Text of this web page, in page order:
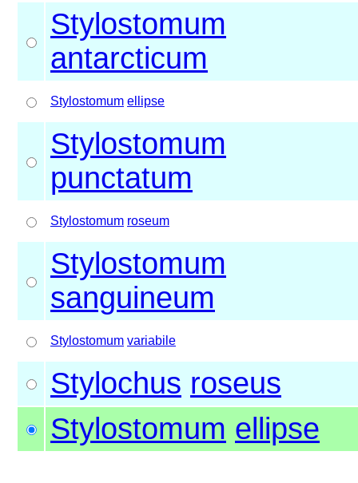
Stylostomum
antarcticum
Stylostomum ellipse
Stylostomum
punctatum
Stylostomum roseum
Stylostomum
sanguineum
Stylostomum variabile
Stylochus roseus
Stylostomum ellipse